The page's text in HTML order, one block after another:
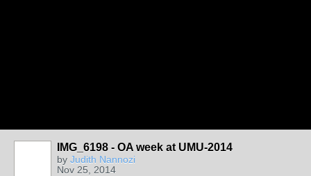
IMG_6198 - OA week at UMU-2014
by Judith Nannozi
Nov 25, 2014